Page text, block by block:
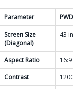
Parameter
Screen Size
(Diagonal)
43
Aspect Ratio 16:9
Contrast